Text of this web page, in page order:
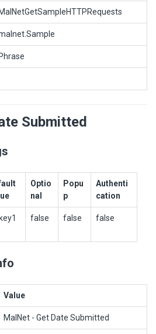
MalNetGetSampleHTTPRequests
Phrase
Submitted
Optio
nal
Popu
p
Authenti
cation
false false false
Value
MalNet - Get Date Submitted